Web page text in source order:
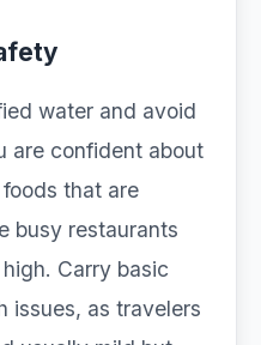
water and avoid
are confident about
that are
busy restaurants
Carry basic
issues, as travelers